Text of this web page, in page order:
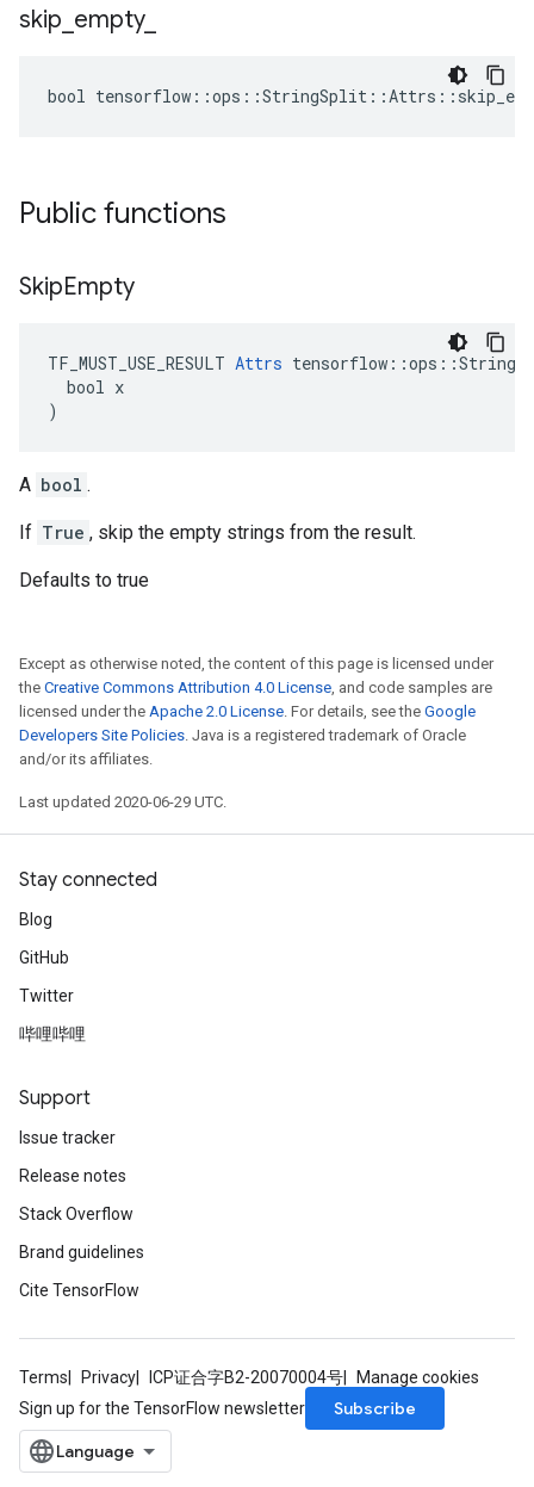
skip empty_
bool
Public functions
SkipEmpty
TF_MUST_USE_RESULT Attrs
  bool x
)
A bool .
If True , skip the empty strings from the result.
Defaults to true
Except as otherwise noted, the content of this page is licensed under
the Creative Commons Attribution 4.0 License, and code samples are
licensed under the Apache 2.0 License. For details, see the Google
Developers Site Policies. Java is a registered trademark of Oracle
and/or its affiliates.
Last updated 2020-06-29 UTC.
Stay connected
Blog
GitHub
Twitter
哔哩哔哩
Support
Issue tracker
Release notes
Stack Overflow
Brand guidelines
Cite TensorFlow
Terms Privacy ICP证合字B2-20070004号
Manage cookies
Sign up for the TensorFlow newsletter
Subscribe